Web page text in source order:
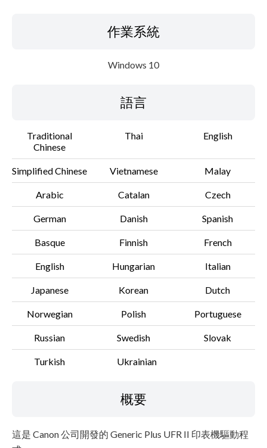
作業系統
Windows 10
語言
Traditional
Chinese
Thai English
Simplified Chinese Vietnamese Malay
Arabic Catalan Czech
German Danish Spanish
Basque Finnish French
English Hungarian Italian
Japanese Korean Dutch
Norwegian Polish Portuguese
Russian Swedish Slovak
Turkish Ukrainian
概要
這是 Canon 公司開發的 Generic Plus UFR II 印表機驅動程